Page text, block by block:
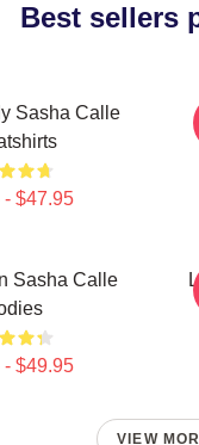
Best sellers
Sasha Calle
$47.95
Sasha Calle
$49.95
VIEW